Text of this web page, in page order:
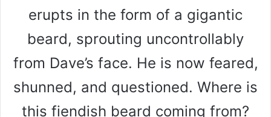
erupts in the form of a gigantic
beard, sprouting uncontrollably
from Dave’s face. He is now feared,
shunned, and questioned. Where is
this fiendish beard coming from?